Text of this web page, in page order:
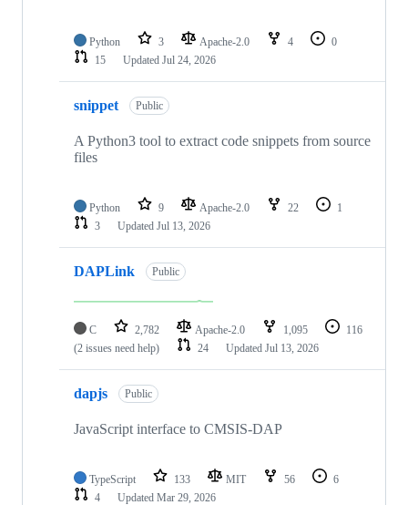
Python 3 Apache-2.0 4
0
15
Updated Jul 24, 2026
snippet Public
A Python3 tool to extract code snippets from source
files
Python 9 Apache-2.0 22
1
3
Updated Jul 13, 2026
DAPLink Public
C 2,782 Apache-2.0 1,095
116
(2 issues need help)
24 Updated Jul 13, 2026
dapjs Public
JavaScript interface to CMSIS-DAP
TypeScript 133 MIT 56
6
4
Updated Mar 29, 2026